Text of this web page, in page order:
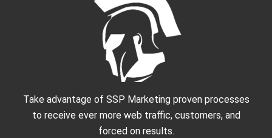
Take advantage of SSP Marketing proven processes
to receive ever more web traffic, customers, and
forced on results.